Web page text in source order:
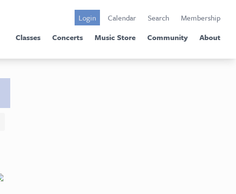
Login Calendar Search
Membership
Classes
Concerts Music Store Community About